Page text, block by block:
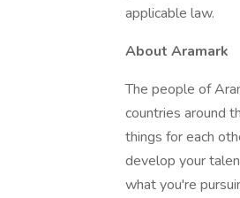
applicable law.
About Aramark
The people of
countries around
things for each
develop your
what you're